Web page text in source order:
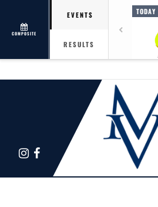
COMPOSITE
EVENTS
RESULTS
TODAY
Instagram
Facebook